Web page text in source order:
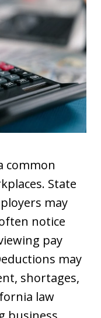
common
State
may
notice
pay
may
shortages,
law